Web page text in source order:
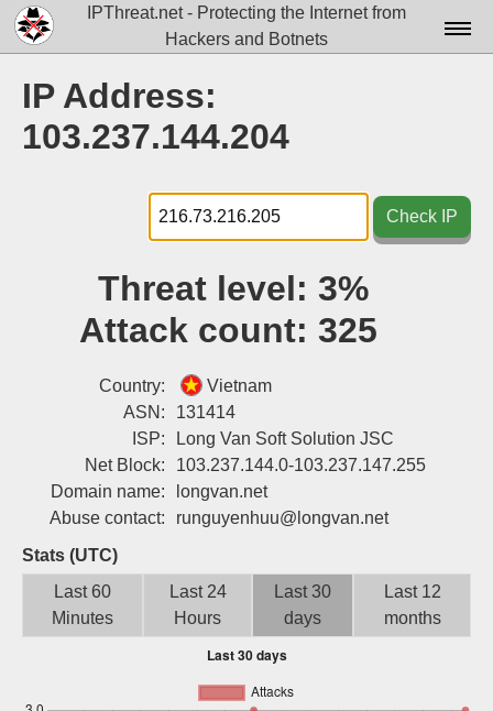
IPThreat.net - Protecting the Internet from
Hackers and Botnets
Docs▾
Tools▾
Blog
Attribution
Login
Sign up
IP Address:
103.237.144.204
Check IP
Threat level: 3%
Attack count: 325
Country:
Vietnam
ASN:
131414
ISP:
Long Van Soft Solution JSC
Net Block:
103.237.144.0-103.237.147.255
Domain name:
longvan.net
Abuse contact:
runguyenhuu@longvan.net
Stats (UTC)
Last 60
Minutes
Last 24
Hours
Last 30
days
Last 12
months